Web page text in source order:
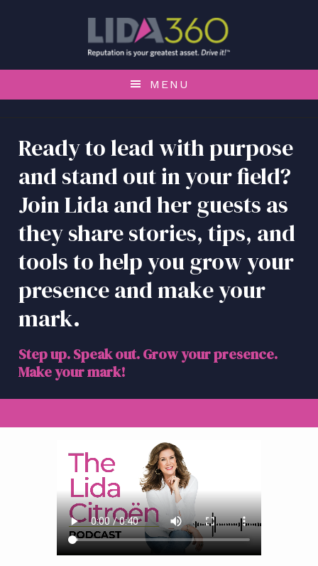
o
i
a
r
y
n
a
i
a
t
i
n
o
i
c
o
n
t
e
t
o
o
e
r
MENU
Ready to lead with purpose
and stand out in your field?
Join Lida and her guests as
they share stories, tips, and
tools to help you grow your
presence and make your
mark.
Step up. Speak out. Grow your presence.
Make your mark!